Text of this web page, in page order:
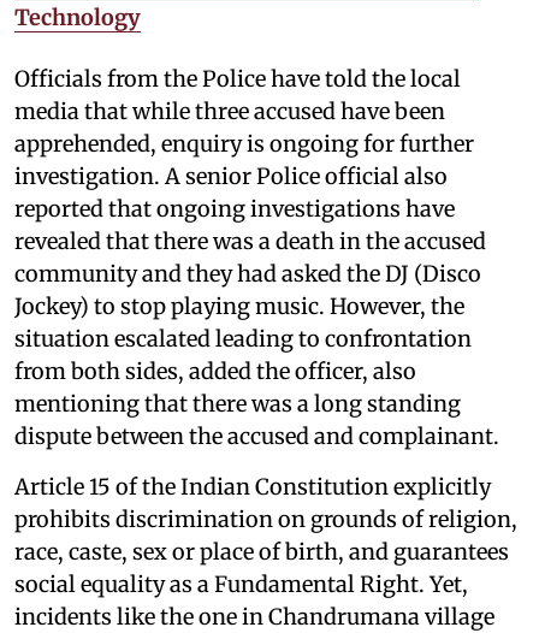
Technology
Officials from the Police have told the local
media that while three accused have been
apprehended, enquiry is ongoing for further
investigation. A senior Police official also
reported that ongoing investigations have
revealed that there was a death in the accused
community and they had asked the DJ (Disco
Jockey) to stop playing music. However, the
situation escalated leading to confrontation
from both sides, added the officer, also
mentioning that there was a long standing
dispute between the accused and complainant.
Article 15 of the Indian Constitution explicitly
prohibits discrimination on grounds of religion,
race, caste, sex or place of birth, and guarantees
social equality as a Fundamental Right. Yet,
incidents like the one in Chandrumana village